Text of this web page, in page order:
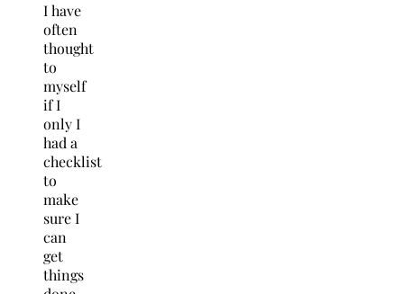
I have
often
thought
to
myself
if I
only I
had a
checklist
to
make
sure I
can
get
things